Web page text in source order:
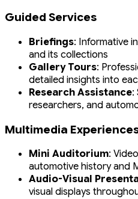
Guided Services
Briefings: Informative
and its collections
Gallery Tours:
detailed insights into
Research Assistance:
researchers, and
Multimedia
Mini Auditorium:
automotive history and
Audio-Visual
visual displays